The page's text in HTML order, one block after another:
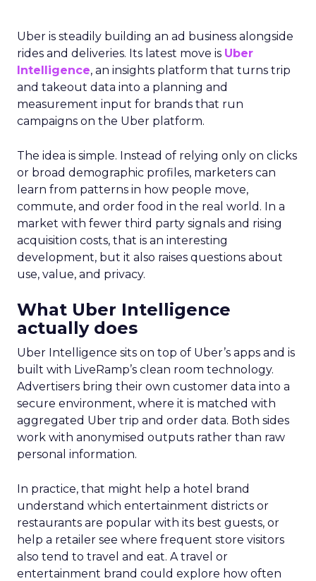
Uber is steadily building an ad business alongside
rides and deliveries. Its latest move is Uber
Intelligence, an insights platform that turns trip
and takeout data into a planning and
measurement input for brands that run
campaigns on the Uber platform.
The idea is simple. Instead of relying only on clicks
or broad demographic profiles, marketers can
learn from patterns in how people move,
commute, and order food in the real world. In a
market with fewer third party signals and rising
acquisition costs, that is an interesting
development, but it also raises questions about
use, value, and privacy.
What Uber Intelligence
actually does
Uber Intelligence sits on top of Uber’s apps and is
built with LiveRamp’s clean room technology.
Advertisers bring their own customer data into a
secure environment, where it is matched with
aggregated Uber trip and order data. Both sides
work with anonymised outputs rather than raw
personal information.
In practice, that might help a hotel brand
understand which entertainment districts or
restaurants are popular with its best guests, or
help a retailer see where frequent store visitors
also tend to travel and eat. A travel or
entertainment brand could explore how often